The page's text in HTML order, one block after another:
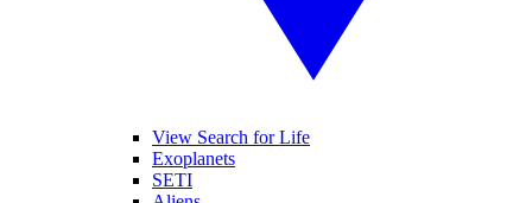
View Search for Life
Exoplanets
SETI